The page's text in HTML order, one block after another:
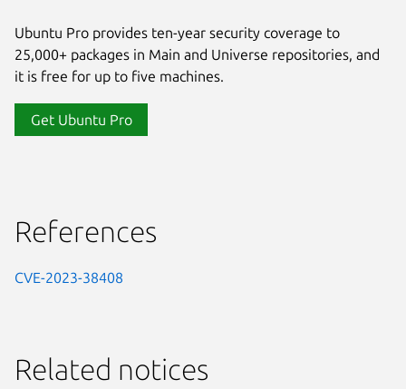
Ubuntu Pro provides ten-year security coverage to
25,000+ packages in Main and Universe repositories, and
it is free for up to five machines.
Get Ubuntu Pro
References
CVE-2023-38408
Related notices